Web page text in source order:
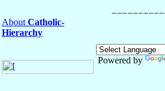
About Catholic-
Hierarchy
Powered by